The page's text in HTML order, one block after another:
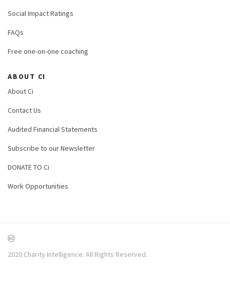
Social Impact Ratings
FAQs
Free one-on-one coaching
ABOUT CI
About Ci
Contact Us
Audited Financial Statements
Subscribe to our Newsletter
DONATE TO Ci
Work Opportunities
2020 Charity Intelligence. All Rights Reserved.